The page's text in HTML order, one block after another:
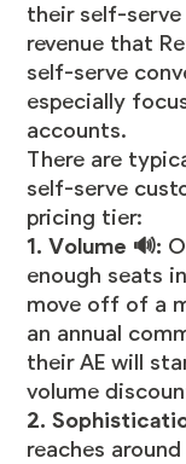
their self-serve
revenue that
self-serve
especially
accounts.
There are
self-serve
pricing tier:
1. Volume 🔊:
enough seats
move off of a
an annual
their AE will
volume
2.
reaches